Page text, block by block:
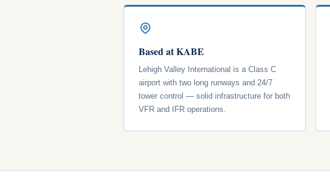
Based at KABE
Lehigh Valley International is a Class C
airport with two long runways and 24/7
tower control — solid infrastructure for both
VFR and IFR operations.